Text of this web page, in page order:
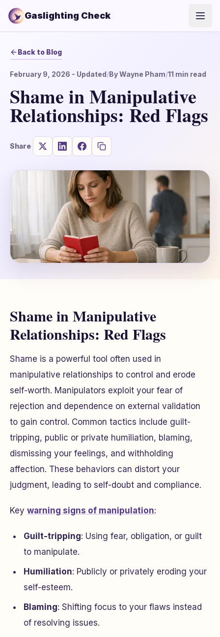
Gaslighting Check
Back to Blog
February 9, 2026 - Updated/ByWayne Pham/11 min read
Shame in Manipulative
Relationships: Red Flags
Share
Shame in Manipulative
Relationships: Red Flags
Shame is a powerful tool often used in
manipulative relationships to control and erode
self-worth. Manipulators exploit your fear of
rejection and dependence on external validation
to gain control. Common tactics include guilt-
tripping, public or private humiliation, blaming,
dismissing your feelings, and withholding
affection. These behaviors can distort your
judgment, leading to self-doubt and compliance.
Key warning signs of manipulation:
Guilt-tripping: Using fear, obligation, or guilt
to manipulate.
Humiliation: Publicly or privately eroding your
self-esteem.
Blaming: Shifting focus to your flaws instead
of resolving issues.